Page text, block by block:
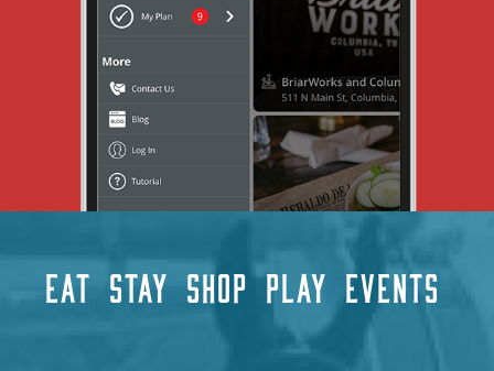
EAT STAY SHOP PLAY EVENTS